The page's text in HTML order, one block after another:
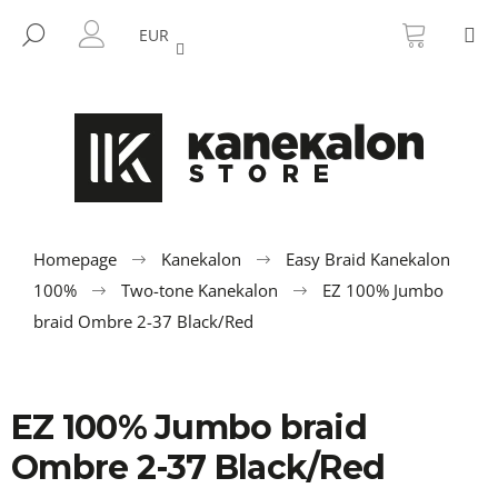
content
SEARCH
EUR CART
Homepage Kanekalon
Easy Braid Kanekalon
100%
Two-tone Kanekalon
EZ 100% Jumbo
braid Ombre 2-37 Black/Red
EZ 100% Jumbo braid
Ombre 2-37 Black/Red
BACK
BACK
e
l
o
o